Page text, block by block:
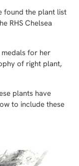
found the plant list
RHS Chelsea
medals for her
of right plant,
plants have
to include these